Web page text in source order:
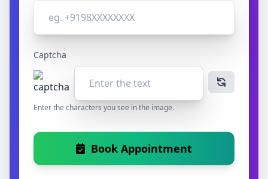
Captcha
Enter the characters you see in the image.
Book Appointment